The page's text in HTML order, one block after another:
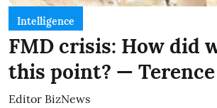
Intelligence
FMD crisis: How did
this point? —
Editor BizNews